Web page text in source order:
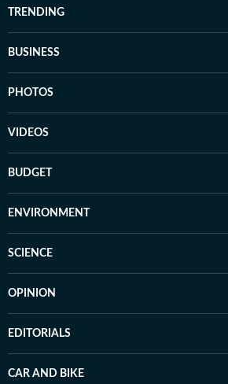
TRENDING
BUSINESS
PHOTOS
VIDEOS
BUDGET
ENVIRONMENT
SCIENCE
OPINION
EDITORIALS
CAR AND BIKE